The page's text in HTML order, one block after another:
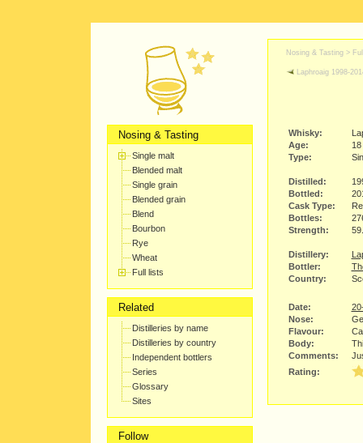
Nosing & Tasting
Single malt
Blended malt
Single grain
Blended grain
Blend
Bourbon
Rye
Wheat
Full lists
Related
Distilleries by name
Distilleries by country
Independent bottlers
Series
Glossary
Sites
Follow
Nosing & Tasting >
Laphroaig 1998-
Whisky:
Age:
Type:
Distilled:
Bottled:
Cask Type:
Bottles:
Strength:
Distillery:
Bottler:
Country:
Date:
Nose:
Flavour:
Body:
Comments:
Rating: